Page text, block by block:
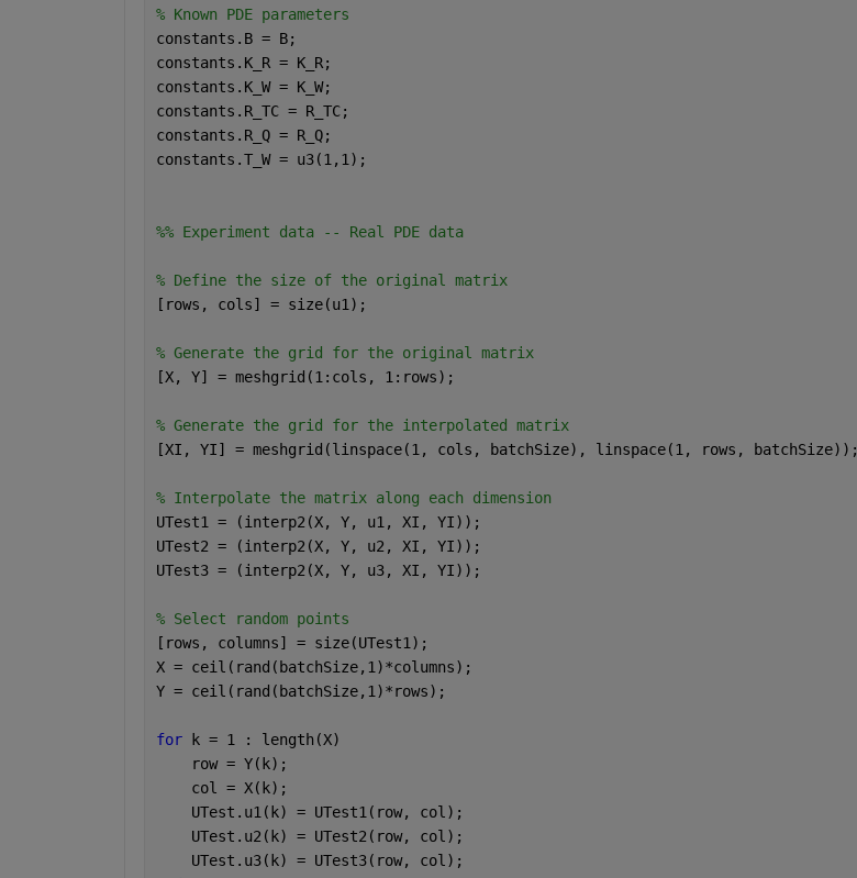
% Known PDE parameters
constants.B = B;
constants.K_R = K_R;
constants.K_W = K_W;
constants.R_TC = R_TC;
constants.R_Q = R_Q;
constants.T_W = u3(1,1);
%% Experiment data -- Real PDE data
% Define the size of the original matrix
[rows, cols] = size(u1);
% Generate the grid for the original matrix
[X, Y] = meshgrid(1:cols, 1:rows);
% Generate the grid for the interpolated matrix
[XI, YI] = meshgrid(linspace(1, cols, batchSize), linspace(1, rows, batchSize));
% Interpolate the matrix along each dimension
UTest1 = (interp2(X, Y, u1, XI, YI));
UTest2 = (interp2(X, Y, u2, XI, YI));
UTest3 = (interp2(X, Y, u3, XI, YI));
% Select random points
[rows, columns] = size(UTest1);
X = ceil(rand(batchSize,1)*columns);
Y = ceil(rand(batchSize,1)*rows);
for k = 1 : length(X)
    row = Y(k);
    col = X(k);
    UTest.u1(k) = UTest1(row, col);
    UTest.u2(k) = UTest2(row, col);
    UTest.u3(k) = UTest3(row, col);